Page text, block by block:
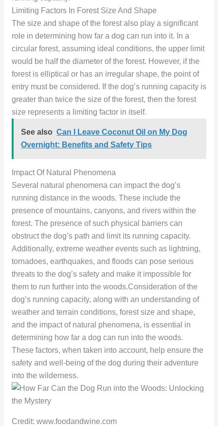
Limiting Factors In Forest Size And Shape
The size and shape of the forest also play a significant
role in determining how far a dog can run into it. In a
circular forest, assuming ideal conditions, the upper limit
would be half the diameter of the forest. However, if the
forest is elliptical or has an irregular shape, the point of
entry must be considered. If the dog’s running capacity is
greater than twice the size of the forest, then the forest
size represents a limiting factor in itself.
See also Can I Leave Coconut Oil on My Dog
Overnight: Benefits and Safety Tips
Impact Of Natural Phenomena
Several natural phenomena can impact the dog’s
running distance in the woods. These include the
presence of mountains, canyons, and rivers within the
forest. The presence of such physical barriers can
obstruct the dog’s path and limit its running capacity.
Additionally, extreme weather events such as lightning,
tornadoes, earthquakes, and floods can pose serious
threats to the dog’s safety and make it impossible for
them to run further into the woods.Consideration of the
dog’s running capacity, along with an understanding of
weather and terrain conditions, forest size and shape,
and the impact of natural phenomena, is essential in
determining how far a dog can run into the woods.
These factors, when taken into account, help ensure the
safety and well-being of the dog during their adventure
into the wilderness.
Credit: www.foodandwine.com